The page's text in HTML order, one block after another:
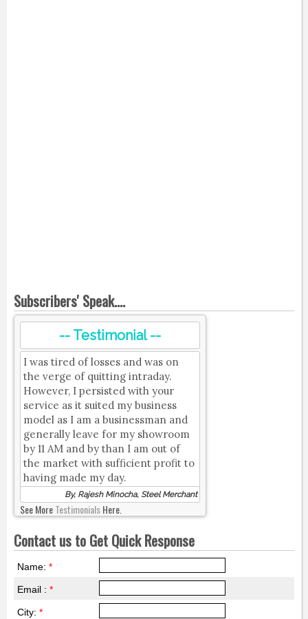
Subscribers' Speak....
-- Testimonial --
I was tired of losses and was on
the verge of quitting intraday.
However, I persisted with your
service as it suited my business
model as I am a businessman and
generally leave for my showroom
by 11 AM and by than I am out of
the market with sufficient profit to
having made my day.
By, Rajesh Minocha, Steel Merchant
See MoreTestimonialsHere.
Contact us to Get Quick Response
Name: *
Email : *
City: *